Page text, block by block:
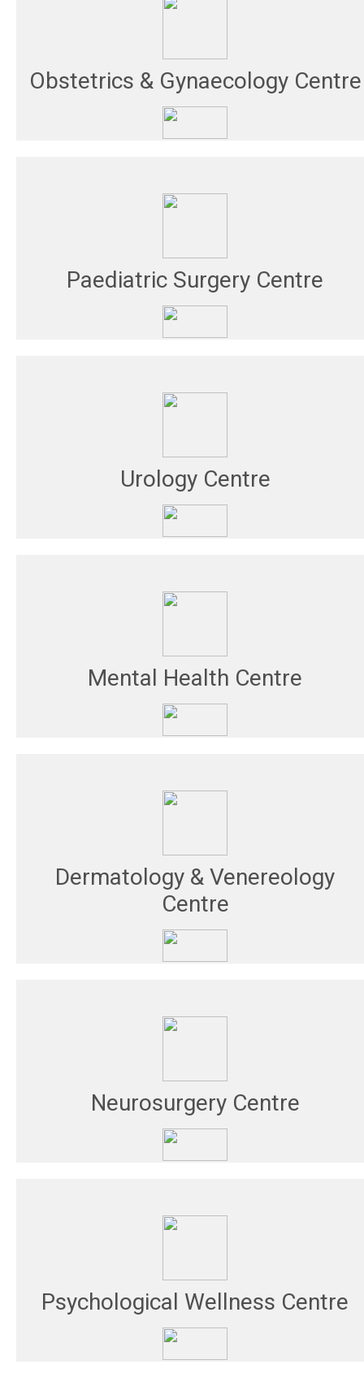
Obstetrics & Gynaecology Centre
Paediatric Surgery Centre
Urology Centre
Mental Health Centre
Dermatology & Venereology
Centre
Neurosurgery Centre
Psychological Wellness Centre